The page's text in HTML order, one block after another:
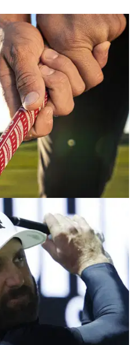
for nailing the perfect
the fundamentals from the
Professional, Adam Keogh.